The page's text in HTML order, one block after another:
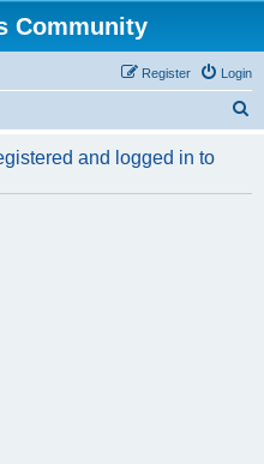
Community
Login
Register
r
and logged in to